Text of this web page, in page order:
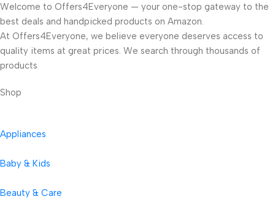
Welcome to Offers4Everyone — your one-stop gateway to the
best deals and handpicked products on Amazon.
At Offers4Everyone, we believe everyone deserves access to
quality items at great prices. We search through thousands of
products
Shop
Appliances
Baby & Kids
Beauty & Care